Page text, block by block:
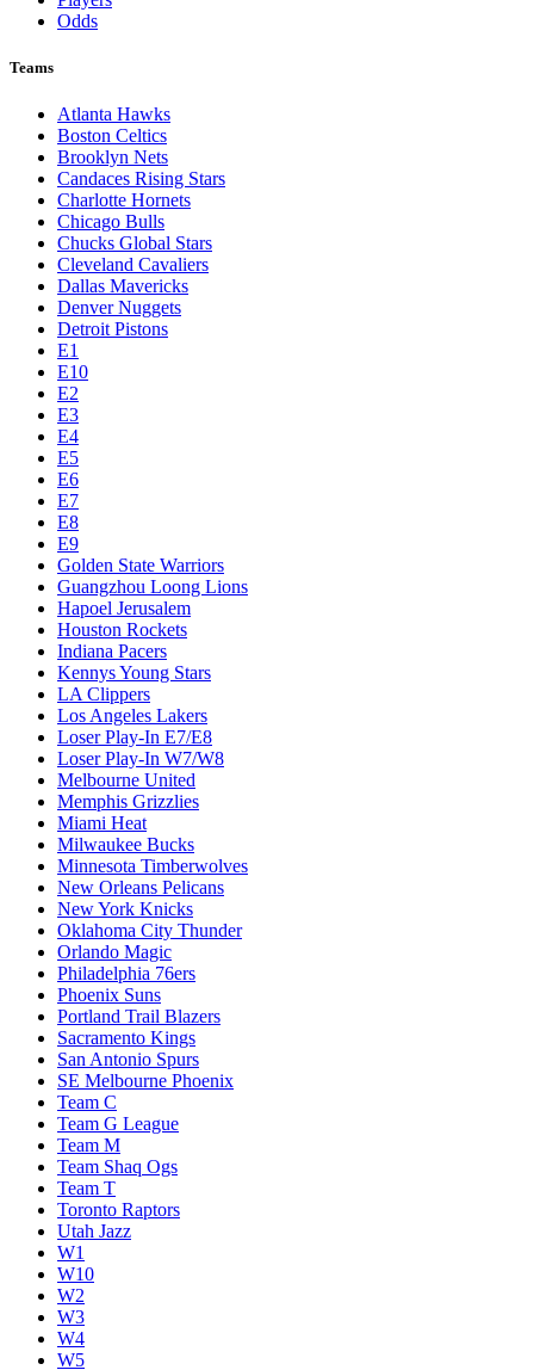
Odds
Teams
Atlanta Hawks
Boston Celtics
Brooklyn Nets
Candaces Rising Stars
Charlotte Hornets
Chicago Bulls
Chucks Global Stars
Cleveland Cavaliers
Dallas Mavericks
Denver Nuggets
Detroit Pistons
E1
E10
E2
E3
E4
E5
E6
E7
E8
E9
Golden State Warriors
Guangzhou Loong Lions
Hapoel Jerusalem
Houston Rockets
Indiana Pacers
Kennys Young Stars
LA Clippers
Los Angeles Lakers
Loser Play-In E7/E8
Loser Play-In W7/W8
Melbourne United
Memphis Grizzlies
Miami Heat
Milwaukee Bucks
Minnesota Timberwolves
New Orleans Pelicans
New York Knicks
Oklahoma City Thunder
Orlando Magic
Philadelphia 76ers
Phoenix Suns
Portland Trail Blazers
Sacramento Kings
San Antonio Spurs
SE Melbourne Phoenix
Team C
Team G League
Team M
Team Shaq Ogs
Team T
Toronto Raptors
Utah Jazz
W1
W10
W2
W3
W4
W5